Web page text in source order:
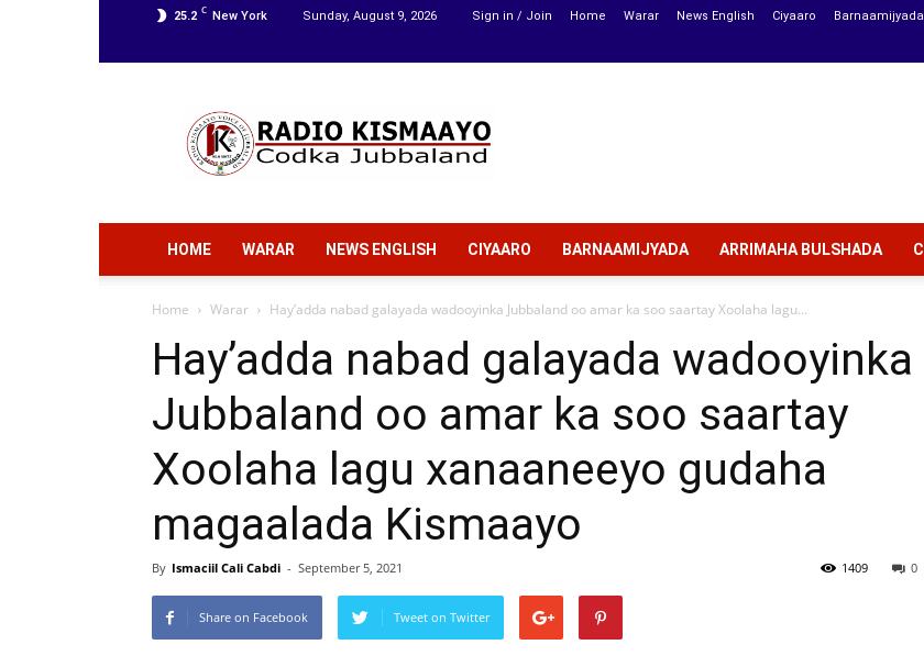
25.2 C New York Sunday, August 9, 2026 Sign in / Join Home Warar News English Ciyaaro Barnaamijyada
Kismaayo
HOME WARAR NEWS ENGLISH CIYAARO BARNAAMIJYADA ARRIMAHA BULSHADA
Home Warar Hay’adda nabad galayada wadooyinka Jubbaland oo amar ka soo saartay Xoolaha lagu...
Hay’adda nabad galayada wadooyinka
Jubbaland oo amar ka soo saartay
Xoolaha lagu xanaaneeyo gudaha
magaalada Kismaayo
By Ismaciil Cali Cabdi - September 5, 2021 0
1409
Share on Facebook Tweet on Twitter